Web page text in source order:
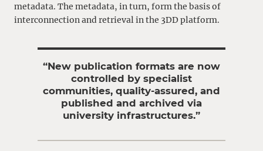
metadata. The metadata, in turn, form the basis of
interconnection and retrieval in the 3DD platform.
“New publication formats are now
controlled by specialist
communities, quality-assured, and
published and archived via
university infrastructures.”